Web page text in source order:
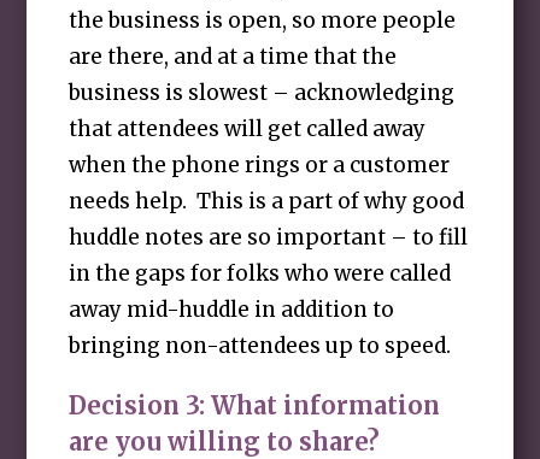
the business is open, so more people
are there, and at a time that the
business is slowest – acknowledging
that attendees will get called away
when the phone rings or a customer
needs help. This is a part of why good
huddle notes are so important – to fill
in the gaps for folks who were called
away mid-huddle in addition to
bringing non-attendees up to speed.
Decision 3: What information
are you willing to share?